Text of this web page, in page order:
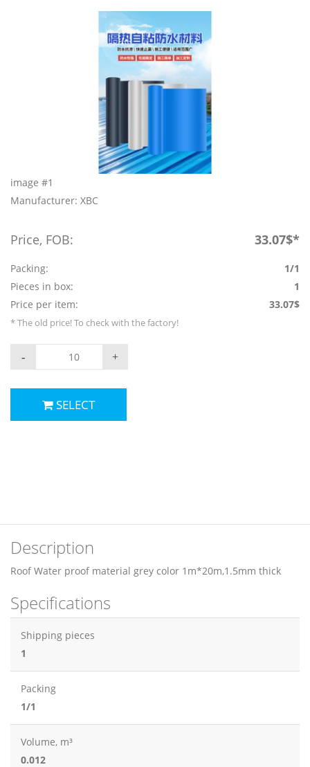
image #1
Manufacturer: XBC
Price, FOB: 33.07$*
Packing:
1/1
Pieces in box:
1
Price per item:
33.07$
* The old price! To check with the factory!
+
-
SELECT
Description
Roof Water proof material grey color 1m*20m,1.5mm thick
Specifications
Shipping pieces
1
Packing
1/1
Volume, m³
0.012